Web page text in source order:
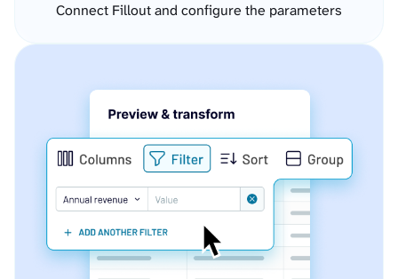
Connect Fillout and configure the parameters